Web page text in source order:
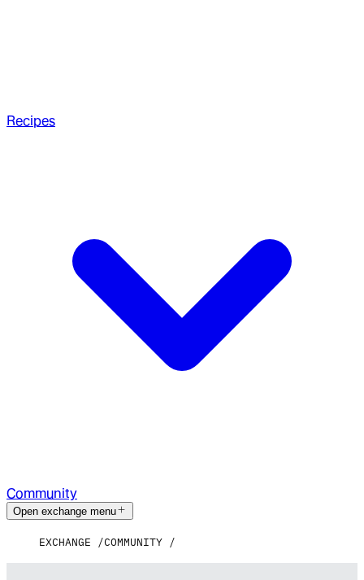
Recipes
Community
Open exchange menu
EXCHANGE COMMUNITY